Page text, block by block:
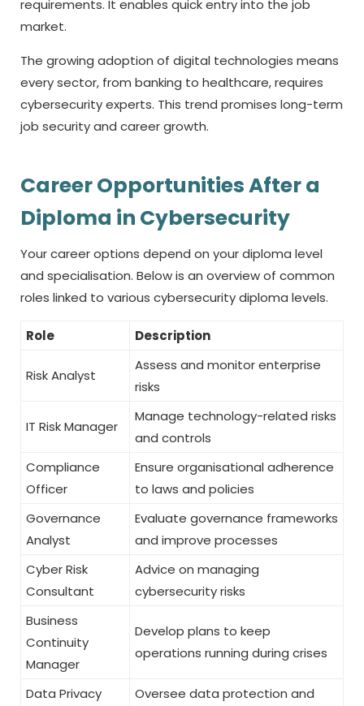
requirements. It enables quick entry into the job
market.
The growing adoption of digital technologies means
every sector, from banking to healthcare, requires
cybersecurity experts. This trend promises long-term
job security and career growth.
Career Opportunities After a
Diploma in Cybersecurity
Your career options depend on your diploma level
and specialisation. Below is an overview of common
roles linked to various cybersecurity diploma levels.
Role Description
Risk Analyst
Assess and monitor enterprise
risks
IT Risk Manager
Manage technology-related risks
and controls
Compliance
Officer
Ensure organisational adherence
to laws and policies
Governance
Analyst
Evaluate governance frameworks
and improve processes
Cyber Risk
Consultant
Advice on managing
cybersecurity risks
Business
Continuity
Manager
Develop plans to keep
operations running during crises
Data Privacy
Oversee data protection and